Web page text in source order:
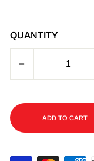
QUANTITY
ADD TO CART